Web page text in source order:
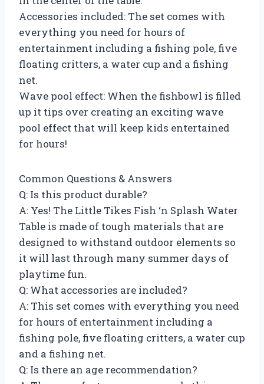
Accessories included: The set comes with
everything you need for hours of
entertainment including a fishing pole, five
floating critters, a water cup and a fishing
net.
Wave pool effect: When the fishbowl is filled
up it tips over creating an exciting wave
pool effect that will keep kids entertained
for hours!
Common Questions & Answers
Q: Is this product durable?
A: Yes! The Little Tikes Fish ‘n Splash Water
Table is made of tough materials that are
designed to withstand outdoor elements so
it will last through many summer days of
playtime fun.
Q: What accessories are included?
A: This set comes with everything you need
for hours of entertainment including a
fishing pole, five floating critters, a water cup
and a fishing net.
Q: Is there an age recommendation?